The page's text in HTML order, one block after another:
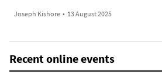
Joseph Kishore • 13 August 2025
Recent online events